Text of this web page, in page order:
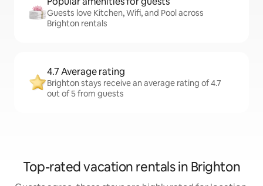
Guests love Kitchen, Wifi, and Pool across
Brighton rentals
4.7 Average rating
Brighton stays receive an average rating of 4.7
out of 5 from guests
Top-rated vacation rentals in Brighton